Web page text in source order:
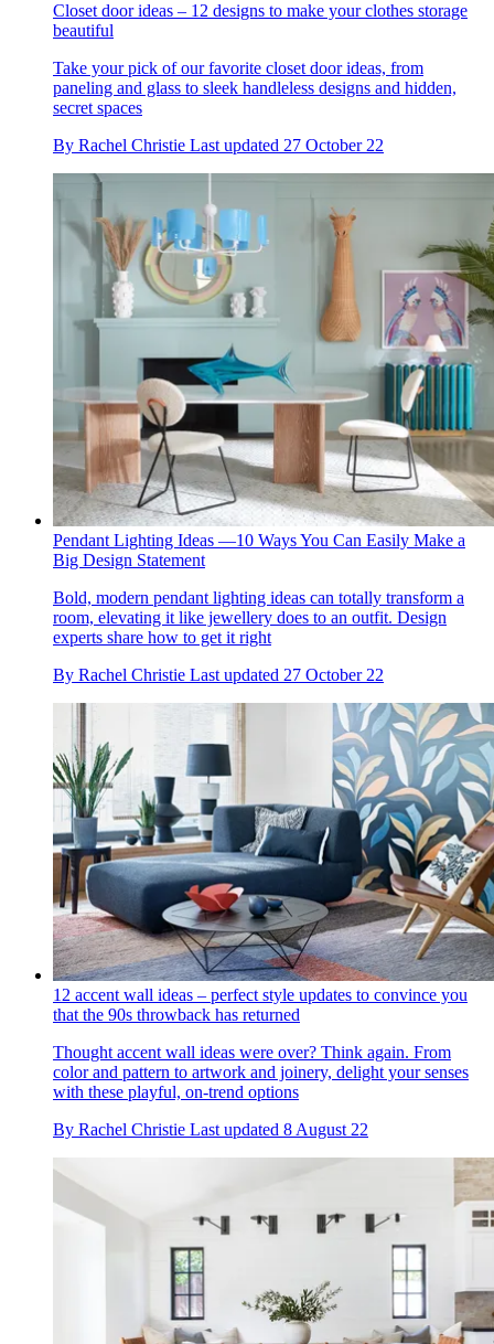
Closet door ideas – 12 designs to make your clothes storage
beautiful
Take your pick of our favorite closet door ideas, from
paneling and glass to sleek handleless designs and hidden,
secret spaces
By Rachel Christie Last updated 27 October 22
Pendant Lighting Ideas —10 Ways You Can Easily Make a
Big Design Statement
Bold, modern pendant lighting ideas can totally transform a
room, elevating it like jewellery does to an outfit. Design
experts share how to get it right
By Rachel Christie Last updated 27 October 22
12 accent wall ideas – perfect style updates to convince you
that the 90s throwback has returned
Thought accent wall ideas were over? Think again. From
color and pattern to artwork and joinery, delight your senses
with these playful, on-trend options
By Rachel Christie Last updated 8 August 22